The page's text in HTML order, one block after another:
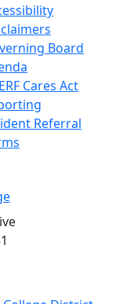
Board
Cares Act
Referral